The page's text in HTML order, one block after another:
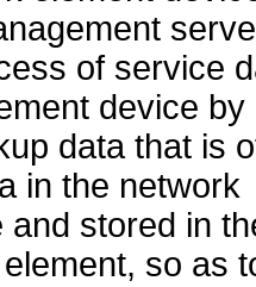
of service
device by
data that is
in the network
and stored in
so as